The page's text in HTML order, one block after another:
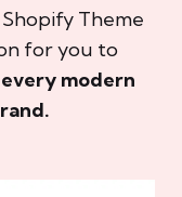
Theme
for you to
every modern